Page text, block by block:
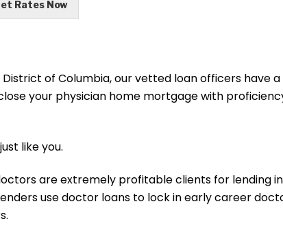
Rates Now
of Columbia, our vetted loan officers have
your physician home mortgage with
like you.
are extremely profitable clients for lending
use doctor loans to lock in early career